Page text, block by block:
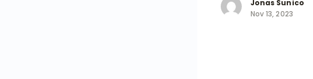
Jonas Sunico
Nov 13, 2023